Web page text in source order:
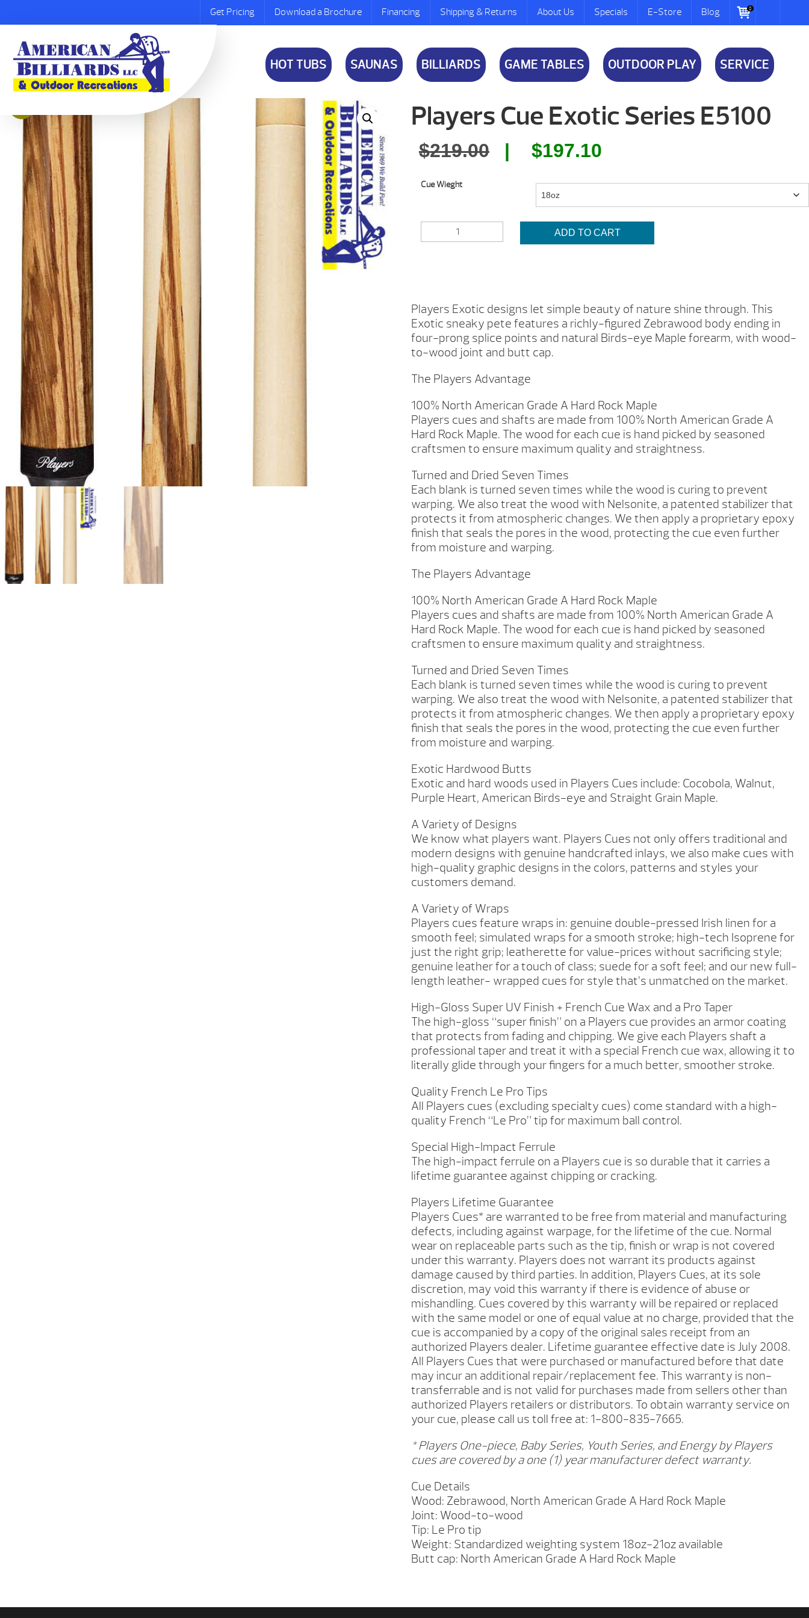
Get Pricing Download a Brochure Financing Shipping & Returns About Us Specials E-Store Blog 0
HOT TUBS SAUNAS BILLIARDS GAME TABLES OUTDOOR PLAY SERVICE
Players Cue Exotic Series E5100
$219.00
Original
$197.10Current
Cue Wieght
CUE
ADD TO CART
Players Exotic designs let simple beauty of nature shine through. This
Exotic sneaky pete features a richly-figured Zebrawood body ending in
four-prong splice points and natural Birds-eye Maple forearm, with wood-
to-wood joint and butt cap.
The Players Advantage
100% North American Grade A Hard Rock Maple
Players cues and shafts are made from 100% North American Grade A
Hard Rock Maple. The wood for each cue is hand picked by seasoned
craftsmen to ensure maximum quality and straightness.
Turned and Dried Seven Times
Each blank is turned seven times while the wood is curing to prevent
warping. We also treat the wood with Nelsonite, a patented stabilizer that
protects it from atmospheric changes. We then apply a proprietary epoxy
finish that seals the pores in the wood, protecting the cue even further
from moisture and warping.
The Players Advantage
100% North American Grade A Hard Rock Maple
Players cues and shafts are made from 100% North American Grade A
Hard Rock Maple. The wood for each cue is hand picked by seasoned
craftsmen to ensure maximum quality and straightness.
Turned and Dried Seven Times
Each blank is turned seven times while the wood is curing to prevent
warping. We also treat the wood with Nelsonite, a patented stabilizer that
protects it from atmospheric changes. We then apply a proprietary epoxy
finish that seals the pores in the wood, protecting the cue even further
from moisture and warping.
Exotic Hardwood Butts
Exotic and hard woods used in Players Cues include: Cocobola, Walnut,
Purple Heart, American Birds-eye and Straight Grain Maple.
A Variety of Designs
We know what players want. Players Cues not only offers traditional and
modern designs with genuine handcrafted inlays, we also make cues with
high-quality graphic designs in the colors, patterns and styles your
customers demand.
A Variety of Wraps
Players cues feature wraps in: genuine double-pressed Irish linen for a
smooth feel; simulated wraps for a smooth stroke; high-tech Isoprene for
just the right grip; leatherette for value-prices without sacrificing style;
genuine leather for a touch of class; suede for a soft feel; and our new full-
length leather- wrapped cues for style that’s unmatched on the market.
High-Gloss Super UV Finish + French Cue Wax and a Pro Taper
The high-gloss “super finish” on a Players cue provides an armor coating
that protects from fading and chipping. We give each Players shaft a
professional taper and treat it with a special French cue wax, allowing it to
literally glide through your fingers for a much better, smoother stroke.
Quality French Le Pro Tips
All Players cues (excluding specialty cues) come standard with a high-
quality French “Le Pro” tip for maximum ball control.
Special High-Impact Ferrule
The high-impact ferrule on a Players cue is so durable that it carries a
lifetime guarantee against chipping or cracking.
Players Lifetime Guarantee
Players Cues* are warranted to be free from material and manufacturing
defects, including against warpage, for the lifetime of the cue. Normal
wear on replaceable parts such as the tip, finish or wrap is not covered
under this warranty. Players does not warrant its products against
damage caused by third parties. In addition, Players Cues, at its sole
discretion, may void this warranty if there is evidence of abuse or
mishandling. Cues covered by this warranty will be repaired or replaced
with the same model or one of equal value at no charge, provided that the
cue is accompanied by a copy of the original sales receipt from an
authorized Players dealer. Lifetime guarantee effective date is July 2008.
All Players Cues that were purchased or manufactured before that date
may incur an additional repair/replacement fee. This warranty is non-
transferrable and is not valid for purchases made from sellers other than
authorized Players retailers or distributors. To obtain warranty service on
your cue, please call us toll free at: 1-800-835-7665.
* Players One-piece, Baby Series, Youth Series, and Energy by Players
cues are covered by a one (1) year manufacturer defect warranty.
Cue Details
Wood: Zebrawood, North American Grade A Hard Rock Maple
Joint: Wood-to-wood
Tip: Le Pro tip
Weight: Standardized weighting system 18oz-21oz available
Butt cap: North American Grade A Hard Rock Maple